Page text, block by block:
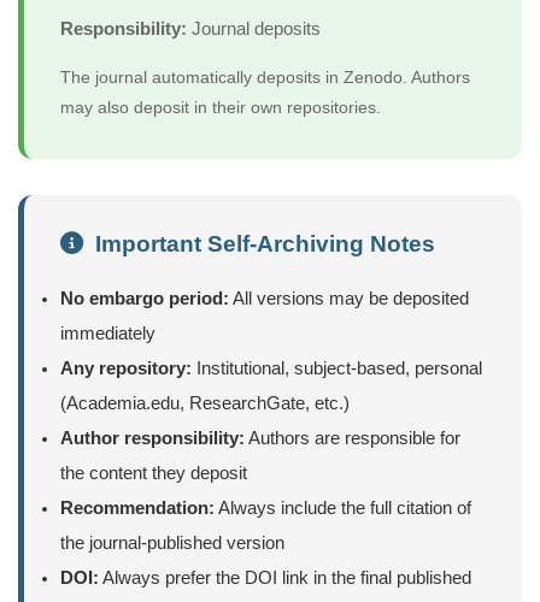
Responsibility: Journal deposits
The journal automatically deposits in Zenodo. Authors
may also deposit in their own repositories.
Important Self-Archiving Notes
No embargo period: All versions may be deposited
immediately
Any repository: Institutional, subject-based, personal
(Academia.edu, ResearchGate, etc.)
Author responsibility: Authors are responsible for
the content they deposit
Recommendation: Always include the full citation of
the journal-published version
DOI: Always prefer the DOI link in the final published